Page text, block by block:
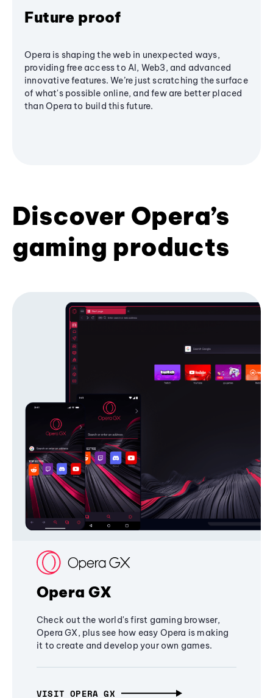
Future proof
Opera is shaping the web in unexpected ways,
providing free access to AI, Web3, and advanced
innovative features. We’re just scratching the surface
of what's possible online, and few are better placed
than Opera to build this future.
Discover Opera’s
gaming products
Opera GX
Check out the world's first gaming browser,
Opera GX, plus see how easy Opera is making
it to create and develop your own games.
VISIT OPERA GX